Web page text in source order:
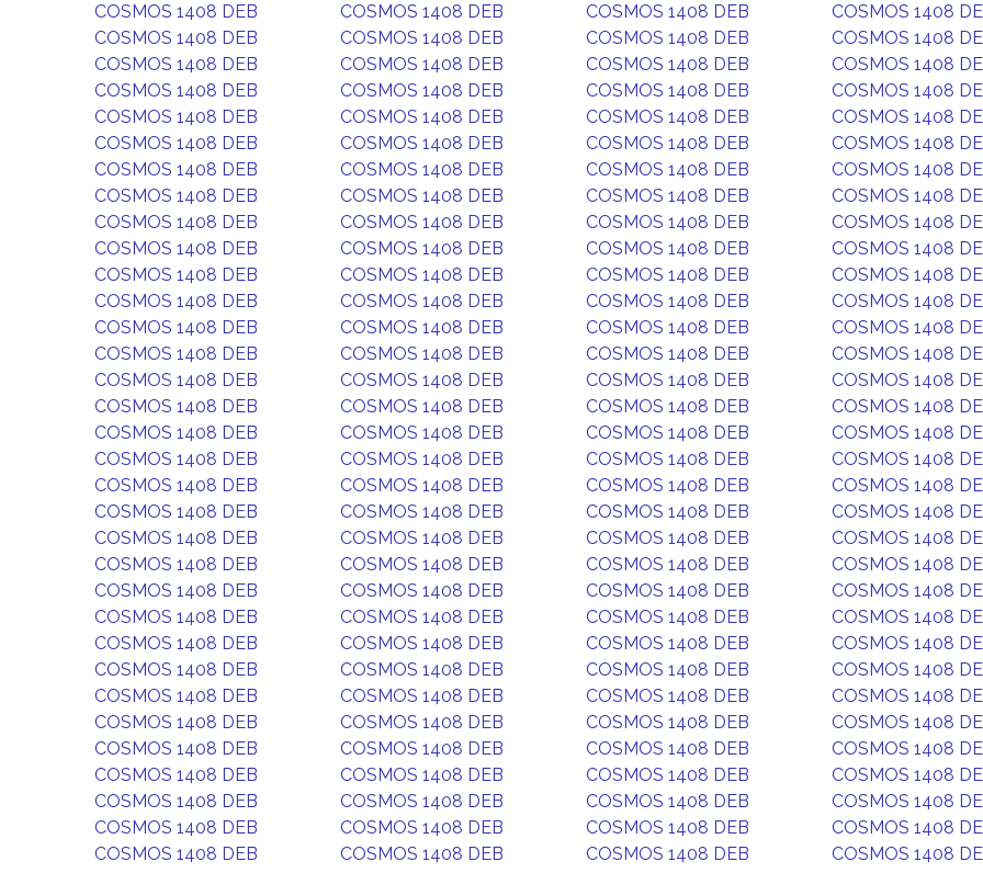
COSMOS 1408 DEB
COSMOS 1408 DEB COSMOS 1408 DEB
COSMOS 1408
COSMOS 1408 DEB
COSMOS 1408 DEB COSMOS 1408 DEB
COSMOS 1408
COSMOS 1408 DEB
COSMOS 1408 DEB COSMOS 1408 DEB
COSMOS 1408
COSMOS 1408 DEB
COSMOS 1408 DEB COSMOS 1408 DEB
COSMOS 1408
COSMOS 1408 DEB
COSMOS 1408 DEB COSMOS 1408 DEB
COSMOS 1408
COSMOS 1408 DEB
COSMOS 1408 DEB COSMOS 1408 DEB
COSMOS 1408
COSMOS 1408 DEB
COSMOS 1408 DEB COSMOS 1408 DEB
COSMOS 1408
COSMOS 1408 DEB
COSMOS 1408 DEB COSMOS 1408 DEB
COSMOS 1408
COSMOS 1408 DEB
COSMOS 1408 DEB COSMOS 1408 DEB
COSMOS 1408
COSMOS 1408 DEB
COSMOS 1408 DEB COSMOS 1408 DEB
COSMOS 1408
COSMOS 1408 DEB
COSMOS 1408 DEB COSMOS 1408 DEB
COSMOS 1408
COSMOS 1408 DEB
COSMOS 1408 DEB COSMOS 1408 DEB
COSMOS 1408
COSMOS 1408 DEB
COSMOS 1408 DEB COSMOS 1408 DEB
COSMOS 1408
COSMOS 1408 DEB
COSMOS 1408 DEB COSMOS 1408 DEB
COSMOS 1408
COSMOS 1408 DEB
COSMOS 1408 DEB COSMOS 1408 DEB
COSMOS 1408
COSMOS 1408 DEB
COSMOS 1408 DEB COSMOS 1408 DEB
COSMOS 1408
COSMOS 1408 DEB
COSMOS 1408 DEB COSMOS 1408 DEB
COSMOS 1408
COSMOS 1408 DEB
COSMOS 1408 DEB COSMOS 1408 DEB
COSMOS 1408
COSMOS 1408 DEB
COSMOS 1408 DEB COSMOS 1408 DEB
COSMOS 1408
COSMOS 1408 DEB
COSMOS 1408 DEB COSMOS 1408 DEB
COSMOS 1408
COSMOS 1408 DEB
COSMOS 1408 DEB COSMOS 1408 DEB
COSMOS 1408
COSMOS 1408 DEB
COSMOS 1408 DEB COSMOS 1408 DEB
COSMOS 1408
COSMOS 1408 DEB
COSMOS 1408 DEB COSMOS 1408 DEB
COSMOS 1408
COSMOS 1408 DEB
COSMOS 1408 DEB COSMOS 1408 DEB
COSMOS 1408
COSMOS 1408 DEB
COSMOS 1408 DEB COSMOS 1408 DEB
COSMOS 1408
COSMOS 1408 DEB
COSMOS 1408 DEB COSMOS 1408 DEB
COSMOS 1408
COSMOS 1408 DEB
COSMOS 1408 DEB COSMOS 1408 DEB
COSMOS 1408
COSMOS 1408 DEB
COSMOS 1408 DEB COSMOS 1408 DEB
COSMOS 1408
COSMOS 1408 DEB
COSMOS 1408 DEB COSMOS 1408 DEB
COSMOS 1408
COSMOS 1408 DEB
COSMOS 1408 DEB COSMOS 1408 DEB
COSMOS 1408
COSMOS 1408 DEB
COSMOS 1408 DEB COSMOS 1408 DEB
COSMOS 1408
COSMOS 1408 DEB
COSMOS 1408 DEB COSMOS 1408 DEB
COSMOS 1408
COSMOS 1408 DEB
COSMOS 1408 DEB COSMOS 1408 DEB
COSMOS 1408